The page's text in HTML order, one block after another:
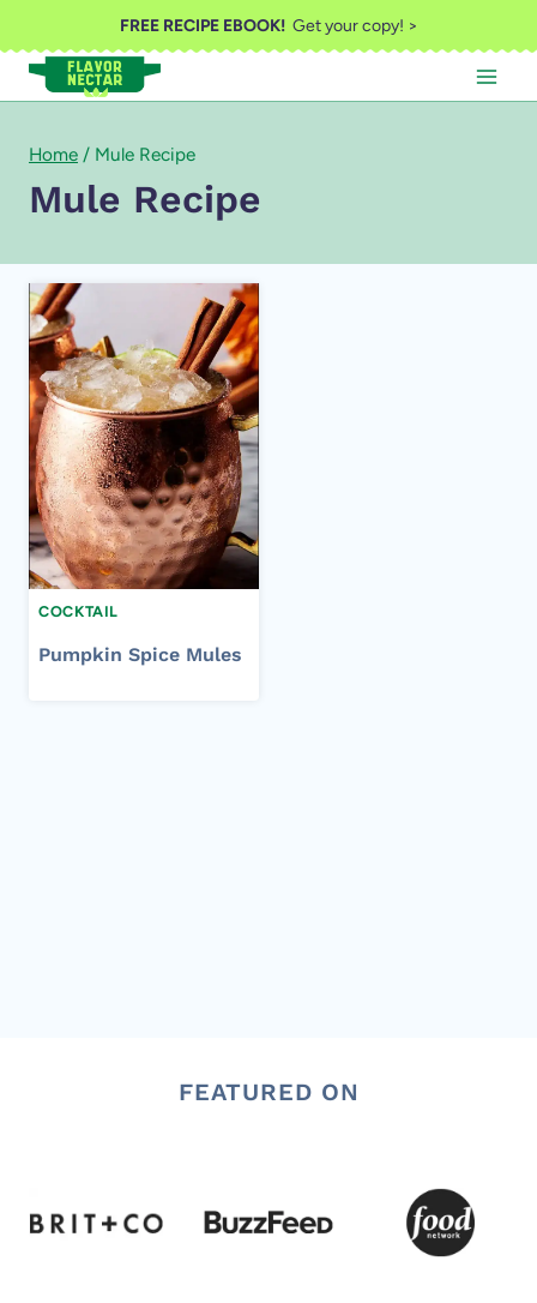
to
content
FREE RECIPE EBOOK!Get your copy! >
Home / Mule Recipe
Mule Recipe
COCKTAIL
Pumpkin Spice Mules
FEATURED ON